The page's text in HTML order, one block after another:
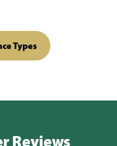
Types
Reviews